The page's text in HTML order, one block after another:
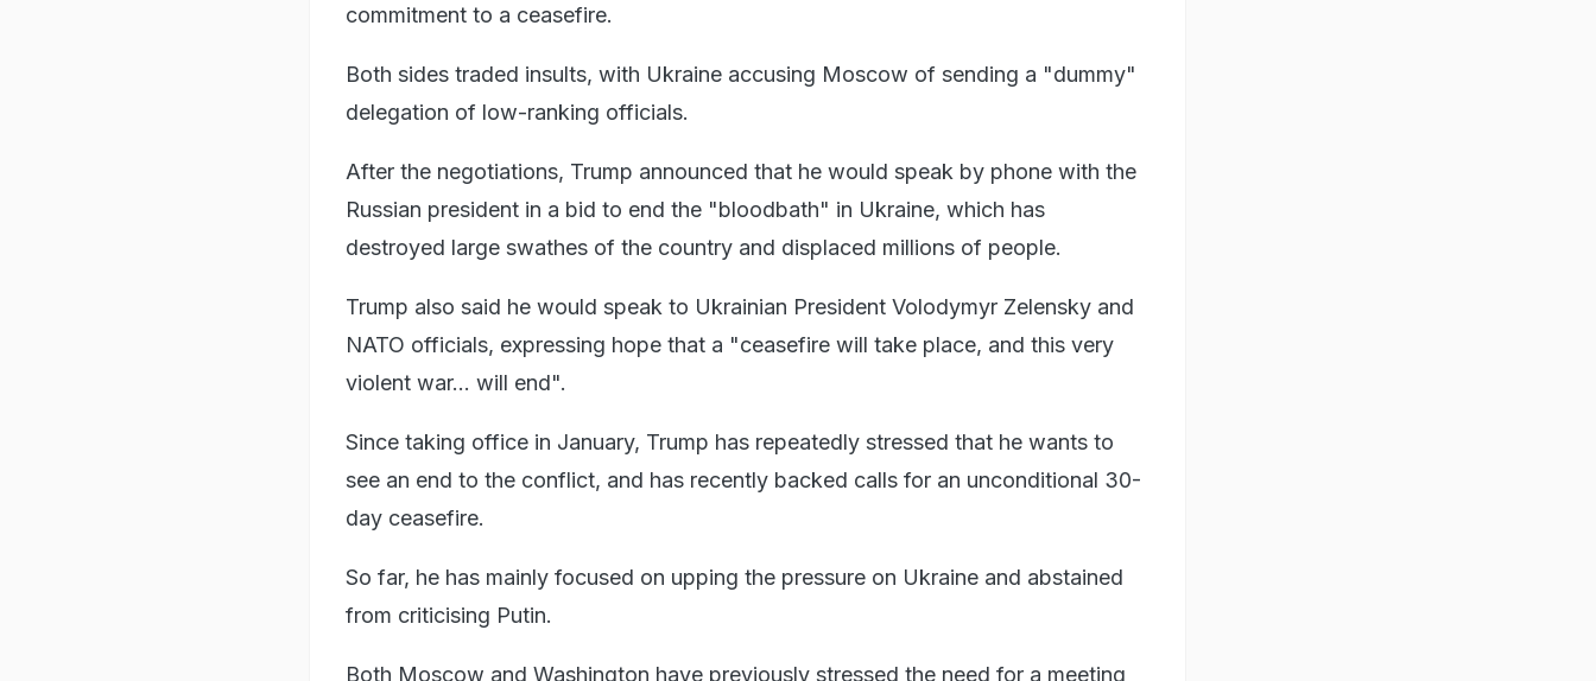
commitment to a ceasefire.
Both sides traded insults, with Ukraine accusing Moscow of sending a "dummy"
delegation of low-ranking officials.
After the negotiations, Trump announced that he would speak by phone with the
Russian president in a bid to end the "bloodbath" in Ukraine, which has
destroyed large swathes of the country and displaced millions of people.
Trump also said he would speak to Ukrainian President Volodymyr Zelensky and
NATO officials, expressing hope that a "ceasefire will take place, and this very
violent war... will end".
Since taking office in January, Trump has repeatedly stressed that he wants to
see an end to the conflict, and has recently backed calls for an unconditional 30-
day ceasefire.
So far, he has mainly focused on upping the pressure on Ukraine and abstained
from criticising Putin.
Both Moscow and Washington have previously stressed the need for a meeting